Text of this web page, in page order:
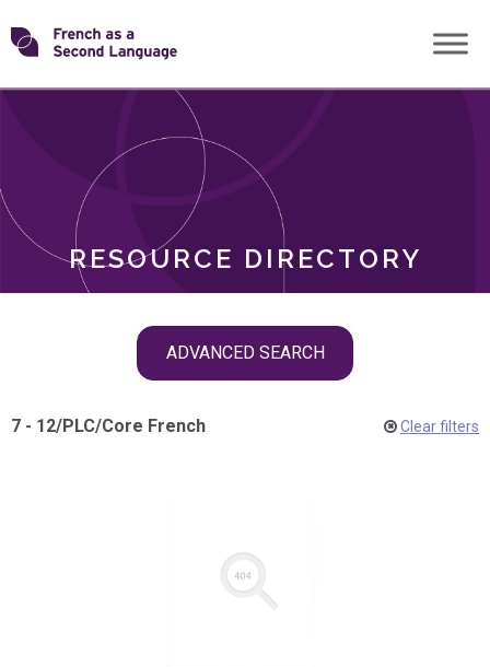
Skip
toTransforming
RESOURCE DIRECTORY
ADVANCED SEARCH
ROLES
7 - 12/PLC/Core French Clear filters